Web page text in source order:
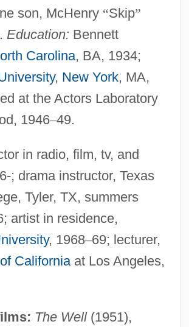
son, McHenry “Skip”
Education: Bennett
Carolina, BA, 1934;
, New York, MA,
at the Actors Laboratory
1946–49.
in radio, film, tv, and
; drama instructor, Texas
Tyler, TX, summers
artist in residence,
, 1968–69; lecturer,
Californiaat Los Angeles,
The Well(1951),